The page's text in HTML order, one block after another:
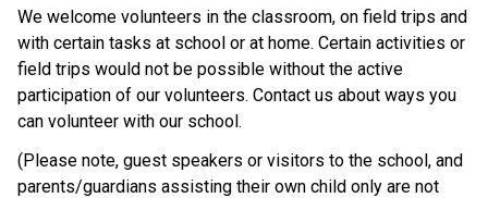
​We welcome volunteers in the classroom, on field trips and
with certain tasks at school or at home. Certain activities or
field trips would not be possible without the active
participation of our volunteers. Contact us about ways you
can volunteer with our school.​
​(Please note, guest speakers or visitors to the school, and
parents/guardians assisting their own child only are not